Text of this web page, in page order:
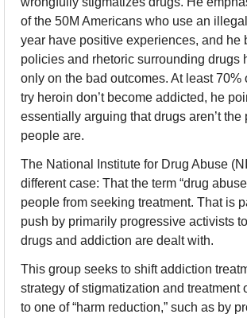
of the 50M Americans who use an
year have positive experiences, and he
policies and rhetoric surrounding drugs
only on the bad outcomes. At least 70%
try heroin don’t become addicted, he
essentially arguing that drugs aren’t the
people are.
The National Institute for Drug Abuse
different case: That the term “drug
people from seeking treatment. That is
push by primarily progressive activists
drugs and addiction are dealt with.
This group seeks to shift addiction
strategy of stigmatization and treatment
to one of “harm reduction,” such as by